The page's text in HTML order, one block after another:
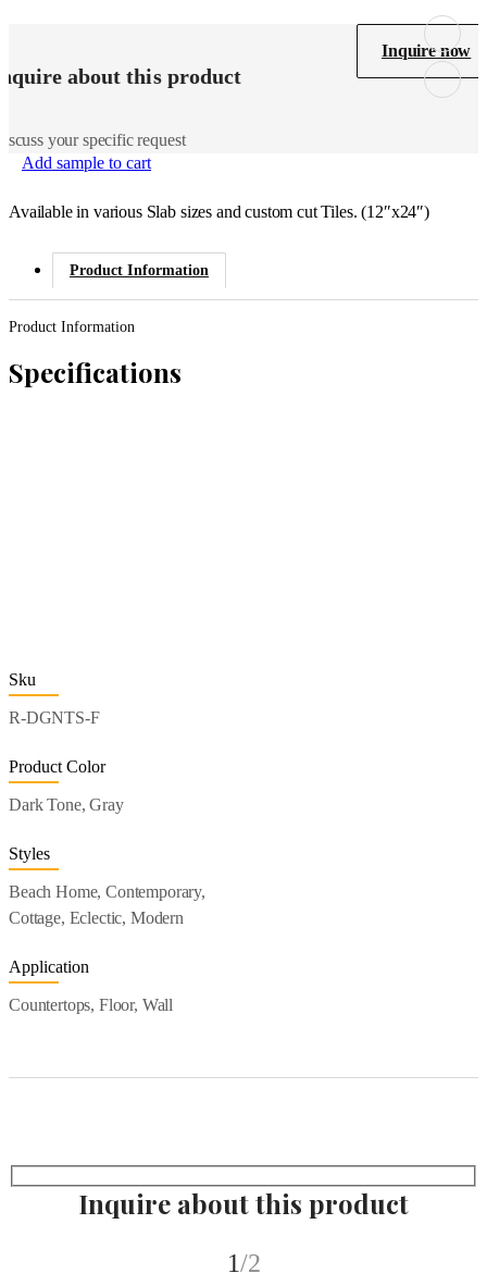
about this product
your specific request
Inquire now
Add sample to cart
Available in various Slab sizes and custom cut Tiles. (12″x24″)
Product Information
Product Information
Specifications
Sku
R-DGNTS-F
Product Color
Dark Tone, Gray
Styles
Beach Home, Contemporary,
Cottage, Eclectic, Modern
Application
Countertops, Floor, Wall
Inquire about this product
1/2